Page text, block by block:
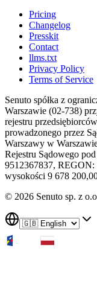
Pricing
Changelog
Presskit
Contact
llms.txt
Privacy Policy
Terms of Service
Senuto spółka z
Warszawie (02-738)
rejestru
prowadzonego przez
Warszawy w
Rejestru Sądowego
9512367837, REGON:
wysokości 9 678
© 2026 Senuto sp. z